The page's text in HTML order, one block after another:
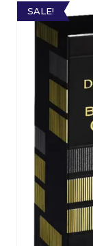
SALE!